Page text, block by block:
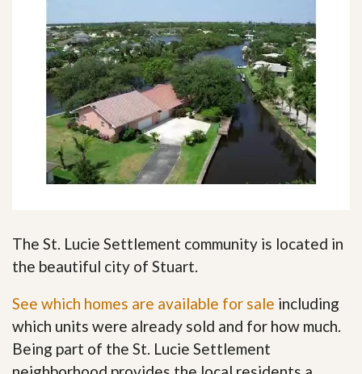
The St. Lucie Settlement community is located in
the beautiful city of Stuart.
See which homes are available for sale including
which units were already sold and for how much.
Being part of the St. Lucie Settlement